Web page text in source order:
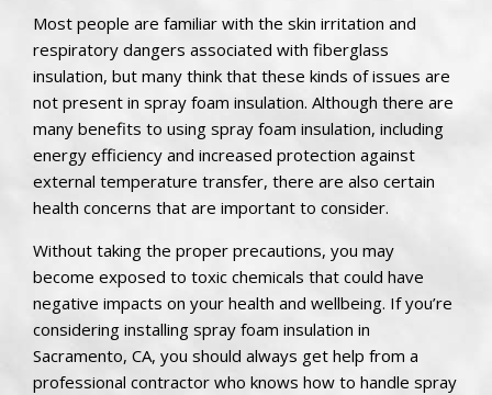
Most people are familiar with the skin irritation and
respiratory dangers associated with fiberglass
insulation, but many think that these kinds of issues are
not present in spray foam insulation. Although there are
many benefits to using spray foam insulation, including
energy efficiency and increased protection against
external temperature transfer, there are also certain
health concerns that are important to consider.
Without taking the proper precautions, you may
become exposed to toxic chemicals that could have
negative impacts on your health and wellbeing. If you’re
considering installing spray foam insulation in
Sacramento, CA, you should always get help from a
professional contractor who knows how to handle spray